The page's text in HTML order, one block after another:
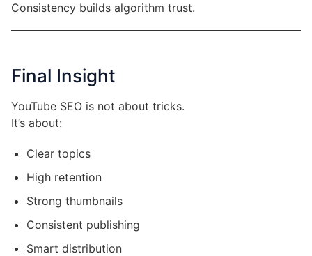
Consistency builds algorithm trust.
Final Insight
YouTube SEO is not about tricks.
It’s about:
Clear topics
High retention
Strong thumbnails
Consistent publishing
Smart distribution